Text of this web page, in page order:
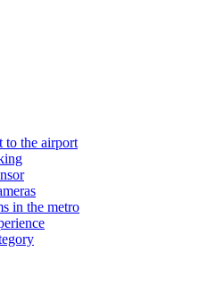
to the airport
in the metro